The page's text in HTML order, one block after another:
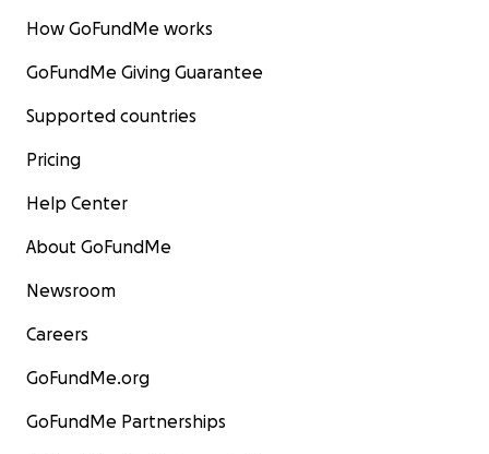
How GoFundMe works
GoFundMe Giving Guarantee
Supported countries
Pricing
Help Center
About GoFundMe
Newsroom
Careers
GoFundMe.org
GoFundMe Partnerships